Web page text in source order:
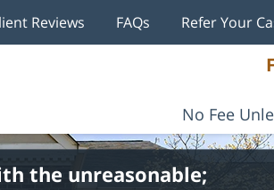
No Fee
Reviews FAQs Refer Your
the unreasonable;